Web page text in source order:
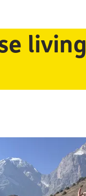
living